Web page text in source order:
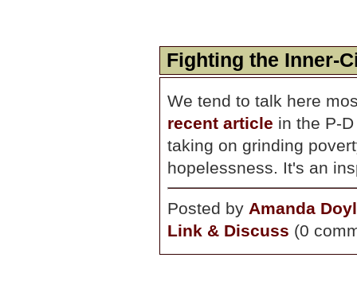
Fighting the Inner-
We tend to talk here
recent article in the P-
taking on grinding
hopelessness. It's an
Posted by Amanda
Link & Discuss (0